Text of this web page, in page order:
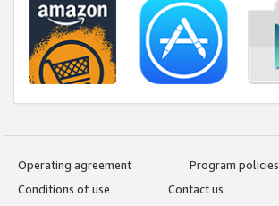
Operating agreement
Program policies
Conditions of use
Contact us